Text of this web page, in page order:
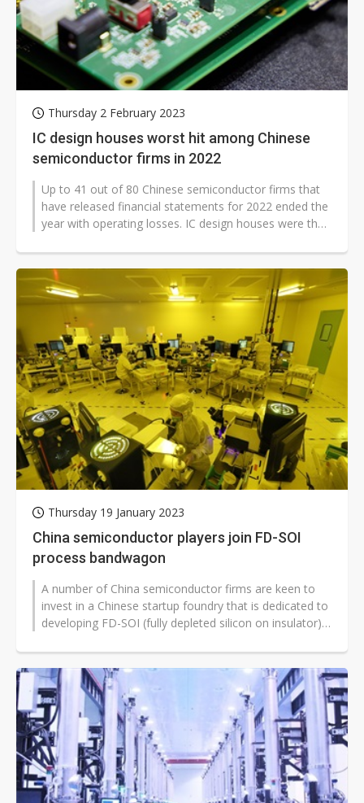
Thursday 2 February 2023
IC design houses worst hit among Chinese
semiconductor firms in 2022
Up to 41 out of 80 Chinese semiconductor firms that
have released financial statements for 2022 ended the
year with operating losses. IC design houses were the
Thursday 19 January 2023
China semiconductor players join FD-SOI
process bandwagon
A number of China semiconductor firms are keen to
invest in a Chinese startup foundry that is dedicated to
developing FD-SOI (fully depleted silicon on insulator)